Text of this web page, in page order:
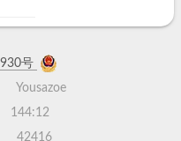
号
Yousazoe
144:12
42416